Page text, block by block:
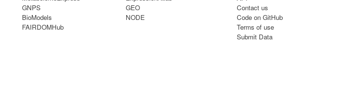
GNPS
BioModels
FAIRDOMHub
GEO
NODE
Contact us
Code on GitHub
Terms of use
Submit Data